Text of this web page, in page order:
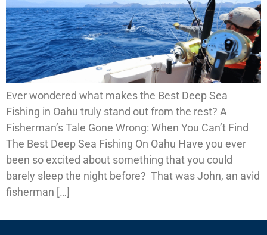
Ever wondered what makes the Best Deep Sea
Fishing in Oahu truly stand out from the rest? A
Fisherman’s Tale Gone Wrong: When You Can’t Find
The Best Deep Sea Fishing On Oahu Have you ever
been so excited about something that you could
barely sleep the night before? That was John, an avid
fisherman […]